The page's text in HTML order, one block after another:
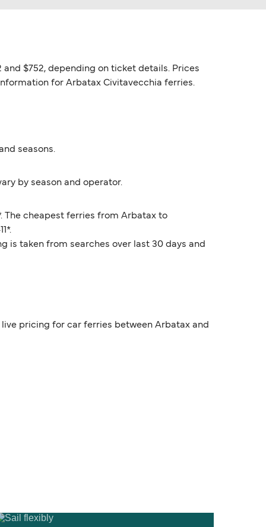
$752, depending on ticket details. Prices
for Arbatax Civitavecchia ferries.
seasons.
by season and operator.
The cheapest ferries from Arbatax to
is taken from searches over last 30 days and
pricing for car ferries between Arbatax and